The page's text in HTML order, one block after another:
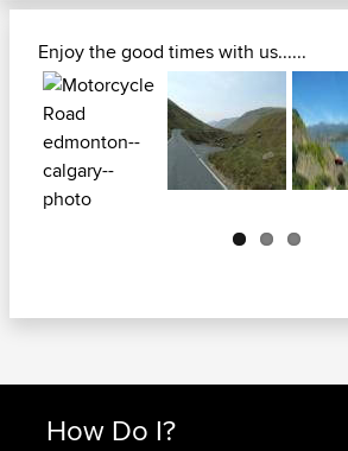
Enjoy the good times with us......
How Do I?